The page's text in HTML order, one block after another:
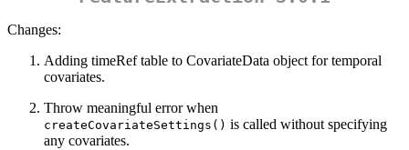
Changes:
Adding timeRef table to CovariateData object for temporal
covariates.
Throw meaningful error when
createCovariateSettings() is called without specifying
any covariates.